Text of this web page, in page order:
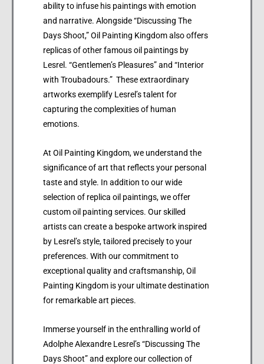
ability to infuse his paintings with emotion
and narrative. Alongside “Discussing The
Days Shoot,” Oil Painting Kingdom also offers
replicas of other famous oil paintings by
Lesrel. “Gentlemen’s Pleasures” and “Interior
with Troubadours.” These extraordinary
artworks exemplify Lesrel’s talent for
capturing the complexities of human
emotions.
At Oil Painting Kingdom, we understand the
significance of art that reflects your personal
taste and style. In addition to our wide
selection of replica oil paintings, we offer
custom oil painting services. Our skilled
artists can create a bespoke artwork inspired
by Lesrel’s style, tailored precisely to your
preferences. With our commitment to
exceptional quality and craftsmanship, Oil
Painting Kingdom is your ultimate destination
for remarkable art pieces.
Immerse yourself in the enthralling world of
Adolphe Alexandre Lesrel’s “Discussing The
Days Shoot” and explore our collection of